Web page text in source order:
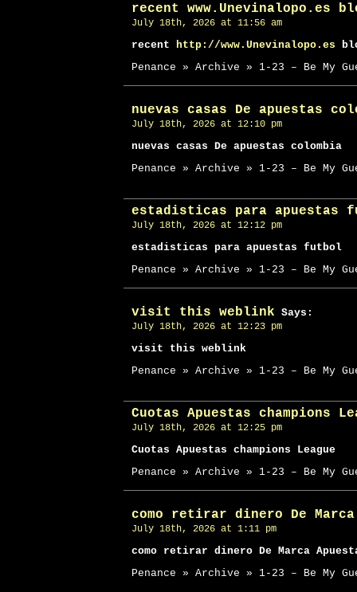
recent www.Unevinalopo.es
July 18th, 2026 at 11:56 am
recent http://www.Unevinalopo.es
Penance » Archive » 1-23 – Be My
nuevas casas De apuestas
July 18th, 2026 at 12:10 pm
nuevas casas De apuestas colombia
Penance » Archive » 1-23 – Be My
estadisticas para apuestas
July 18th, 2026 at 12:12 pm
estadisticas para apuestas futbol
Penance » Archive » 1-23 – Be My
visit this weblink Says:
July 18th, 2026 at 12:23 pm
visit this weblink
Penance » Archive » 1-23 – Be My
Cuotas Apuestas champions
July 18th, 2026 at 12:25 pm
Cuotas Apuestas champions League
Penance » Archive » 1-23 – Be My
como retirar dinero De Marca
July 18th, 2026 at 1:11 pm
como retirar dinero De Marca
Penance » Archive » 1-23 – Be My